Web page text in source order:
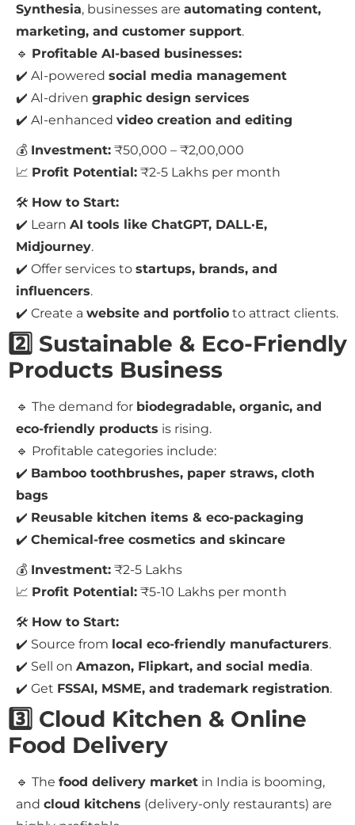
Synthesia, businesses are automating content,
marketing, and customer support.
🔹 Profitable AI-based businesses:
✔️ AI-powered social media management
✔️ AI-driven graphic design services
✔️ AI-enhanced video creation and editing
💰 Investment: ₹50,000 – ₹2,00,000
📈 Profit Potential: ₹2-5 Lakhs per month
🛠 How to Start:
✔️ Learn AI tools like ChatGPT, DALL·E,
Midjourney.
✔️ Offer services to startups, brands, and
influencers.
✔️ Create a website and portfolio to attract clients.
2️⃣ Sustainable & Eco-Friendly
Products Business
🔹 The demand for biodegradable, organic, and
eco-friendly products is rising.
🔹 Profitable categories include:
✔️ Bamboo toothbrushes, paper straws, cloth
bags
✔️ Reusable kitchen items & eco-packaging
✔️ Chemical-free cosmetics and skincare
💰 Investment: ₹2-5 Lakhs
📈 Profit Potential: ₹5-10 Lakhs per month
🛠 How to Start:
✔️ Source from local eco-friendly manufacturers.
✔️ Sell on Amazon, Flipkart, and social media.
✔️ Get FSSAI, MSME, and trademark registration.
3️⃣ Cloud Kitchen & Online
Food Delivery
🔹 The food delivery market in India is booming,
and cloud kitchens (delivery-only restaurants) are